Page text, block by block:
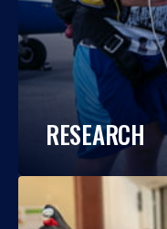
RESEARCH